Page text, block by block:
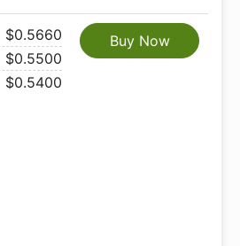
$0.5660
$0.5500
$0.5400
Buy Now